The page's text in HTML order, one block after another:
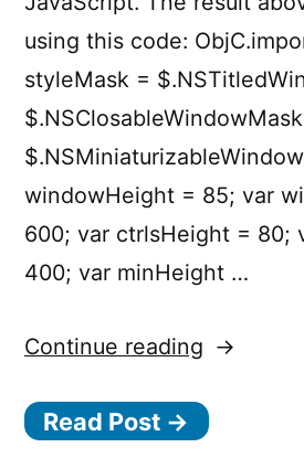
using this code:
styleMask =
$.NSClosableWindowMask |
windowHeight = 85; var
600; var ctrlsHeight = 80;
400; var minHeight …
Continue reading “Building
X
Read Post →